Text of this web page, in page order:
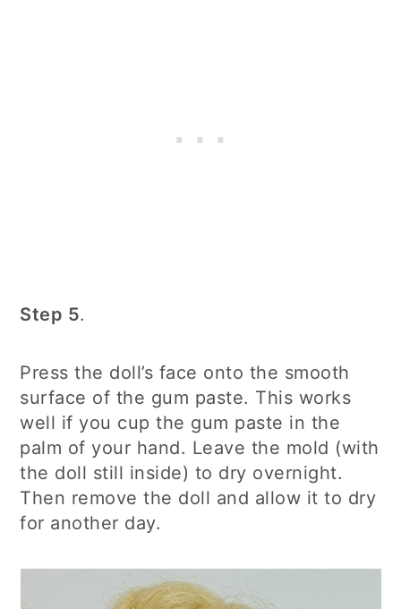
Step 5.
Press the doll’s face onto the smooth
surface of the gum paste. This works
well if you cup the gum paste in the
palm of your hand. Leave the mold (with
the doll still inside) to dry overnight.
Then remove the doll and allow it to dry
for another day.